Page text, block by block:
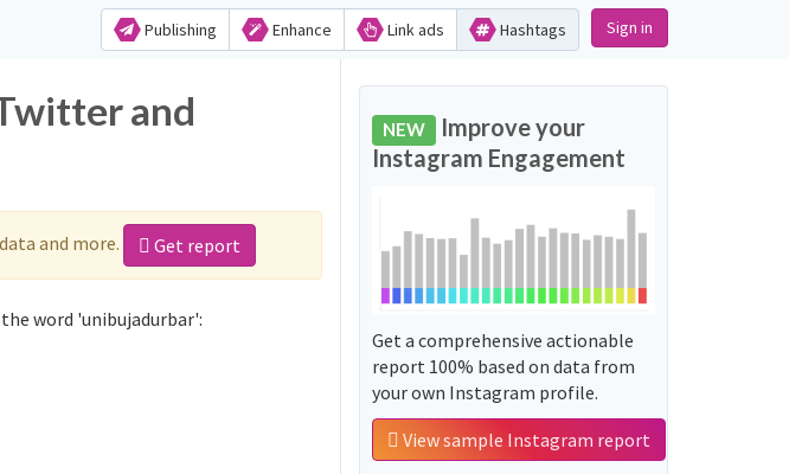
Publishing Enhance Link ads Hashtags Sign in
and
and more. Get report
word 'unibujadurbar':
NEW Improve your
Instagram Engagement
Get a comprehensive actionable
report 100% based on data from
your own Instagram profile.
View sample Instagram report